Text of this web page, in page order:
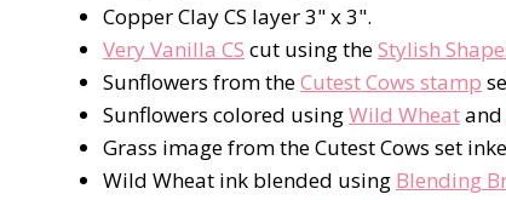
Copper Clay CS layer 3" x 3".
Very Vanilla CS cut using theStylish
Sunflowers from theCutest Cows stamp
Sunflowers colored usingWild Wheatand
Grass image from the Cutest Cows set
Wild Wheat ink blended using Blending